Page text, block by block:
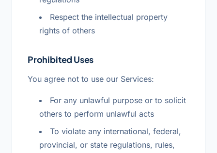
Respect the intellectual property
rights of others
Prohibited Uses
You agree not to use our Services:
For any unlawful purpose or to solicit
others to perform unlawful acts
To violate any international, federal,
provincial, or state regulations, rules,